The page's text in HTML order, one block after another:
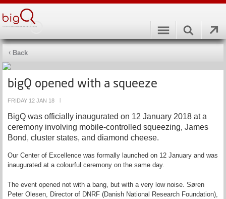
Back
bigQ opened with a squeeze
FRIDAY 12 JAN 18
BigQ was officially inaugurated on 12 January 2018 at a
ceremony involving mobile-controlled squeezing, James
Bond, cluster states, and diamond cheese.
Our Center of Excellence was formally launched on 12 January and was
inaugurated at a colourful ceremony on the same day.
The event opened not with a bang, but with a very low noise. Søren
Peter Olesen, Director of DNRF (Danish National Research Foundation),